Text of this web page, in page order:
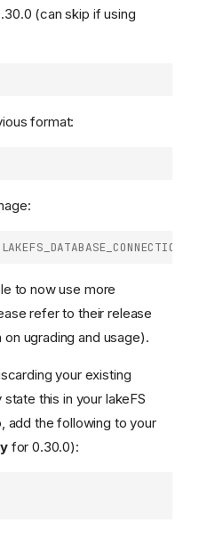
(can skip if using
format:
to now use more
refer to their release
ugrading and usage).
your existing
this in your lakeFS
add the following to your
for 0.30.0):